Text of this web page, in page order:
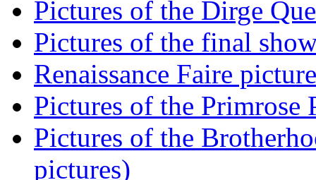
Pictures of the Dirge
Pictures of the final
Renaissance Faire
Pictures of the Primrose
Pictures of the
pictures)